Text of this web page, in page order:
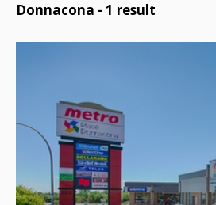
Donnacona - 1 result